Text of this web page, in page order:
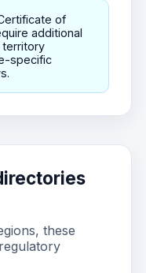
of
additional
territory
specific
these